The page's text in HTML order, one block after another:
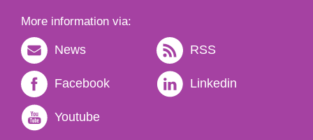
More information via:
News RSS
Facebook Linkedin
Youtube